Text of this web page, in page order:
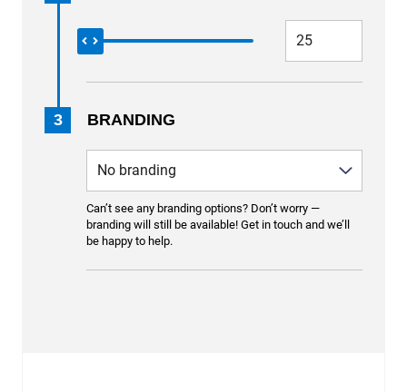
3 BRANDING
Can’t see any branding options? Don’t worry —
branding will still be available! Get in touch and we’ll
be happy to help.